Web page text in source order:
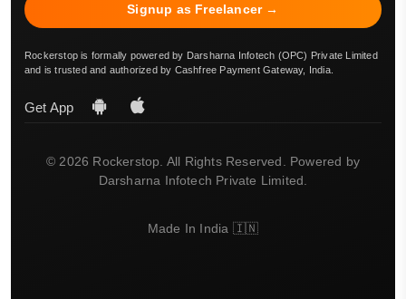
Signup as Freelancer →
Rockerstop is formally powered by Darsharna Infotech (OPC) Private Limited
and is trusted and authorized by Cashfree Payment Gateway, India.
Get App
© 2026 Rockerstop. All Rights Reserved. Powered by
Darsharna Infotech Private Limited.
Made In India 🇮🇳